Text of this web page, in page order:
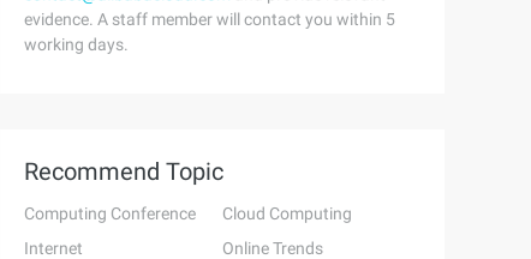
evidence. A staff member will contact you within 5
working days.
Recommend Topic
Computing Conference
Cloud Computing
Internet
Online Trends